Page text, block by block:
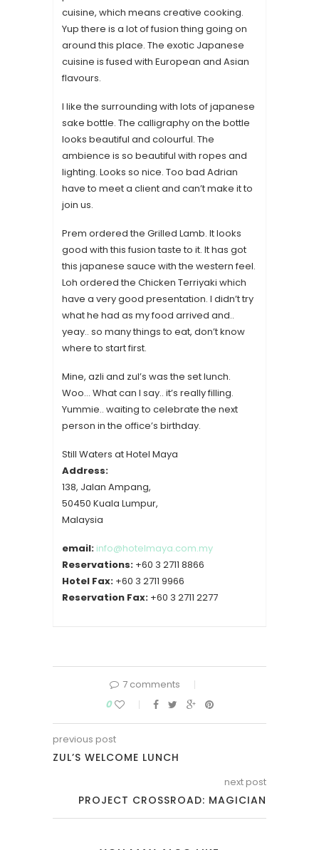
cuisine, which means creative cooking.
Yup there is a lot of fusion thing going on
around this place. The exotic Japanese
cuisine is fused with European and Asian
flavours.
I like the surrounding with lots of japanese
sake bottle. The calligraphy on the bottle
looks beautiful and colourful. The
ambience is so beautiful with ropes and
lighting. Looks so nice. Too bad Adrian
have to meet a client and can’t make it to
join us.
Prem ordered the Grilled Lamb. It looks
good with this fusion taste to it. It has got
this japanese sauce with the western feel.
Loh ordered the Chicken Terriyaki which
have a very good presentation. I didn’t try
what he had as my food arrived and..
yeay.. so many things to eat, don’t know
where to start first.
Mine, azli and zul’s was the set lunch.
Woo… What can I say.. it’s really filling.
Yummie.. waiting to celebrate the next
person in the office’s birthday.
Still Waters at Hotel Maya
Address:
138, Jalan Ampang,
50450 Kuala Lumpur,
Malaysia
email: info@hotelmaya.com.my
Reservations: +60 3 2711 8866
Hotel Fax: +60 3 2711 9966
Reservation Fax: +60 3 2711 2277
7 comments
0
previous post
ZUL’S WELCOME LUNCH
next post
PROJECT CROSSROAD: MAGICIAN